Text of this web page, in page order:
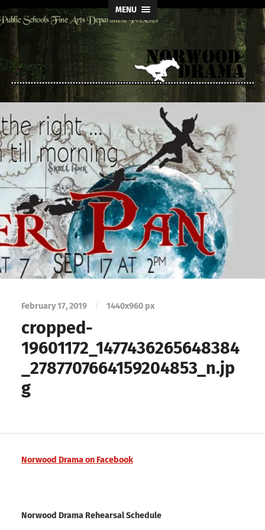
MENU
Norwood
Drama
February 17, 2019 / 1440x960 px
cropped-
19601172_1477436265648384
_2787707664159204853_n.jp
g
Norwood Drama on Facebook
Norwood Drama Rehearsal Schedule